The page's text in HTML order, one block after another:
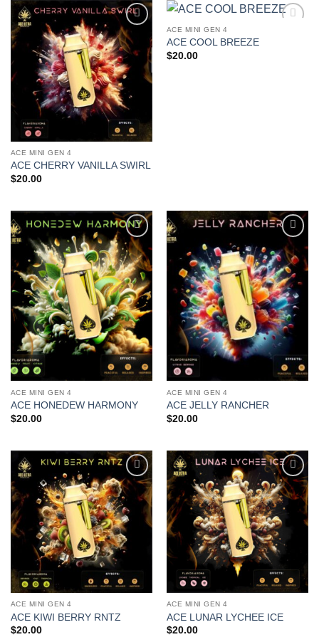
Add to
wishlist
ACE MINI GEN 4
ACE CHERRY VANILLA SWIRL
$20.00
ACE MINI GEN 4
ACE COOL BREEZE
$20.00
Add to
wishlist
ACE MINI GEN 4
ACE HONEDEW HARMONY
$20.00
Add to
wishlist
ACE MINI GEN 4
ACE JELLY RANCHER
$20.00
Add to
wishlist
ACE MINI GEN 4
ACE KIWI BERRY RNTZ
$20.00
Add to
wishlist
ACE MINI GEN 4
ACE LUNAR LYCHEE ICE
$20.00